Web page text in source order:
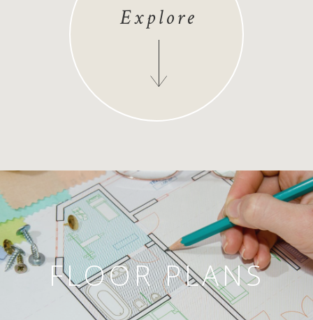
Explore
FLOOR PLANS